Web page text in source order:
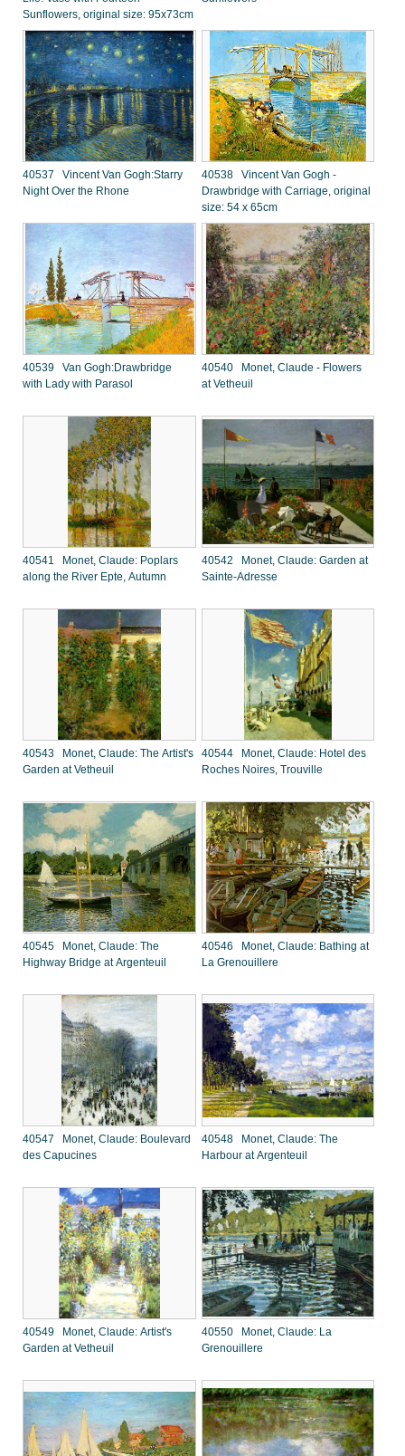
Sunflowers, original size: 95x73cm
40537 Vincent Van Gogh:Starry
Night Over the Rhone
40538 Vincent Van Gogh -
Drawbridge with Carriage, original
size: 54 x 65cm
40539 Van Gogh:Drawbridge
with Lady with Parasol
40540 Monet, Claude - Flowers
at Vetheuil
40541 Monet, Claude: Poplars
along the River Epte, Autumn
40542 Monet, Claude: Garden at
Sainte-Adresse
40543 Monet, Claude: The Artist's
Garden at Vetheuil
40544 Monet, Claude: Hotel des
Roches Noires, Trouville
40545 Monet, Claude: The
Highway Bridge at Argenteuil
40546 Monet, Claude: Bathing at
La Grenouillere
40547 Monet, Claude: Boulevard
des Capucines
40548 Monet, Claude: The
Harbour at Argenteuil
40549 Monet, Claude: Artist's
Garden at Vetheuil
40550 Monet, Claude: La
Grenouillere